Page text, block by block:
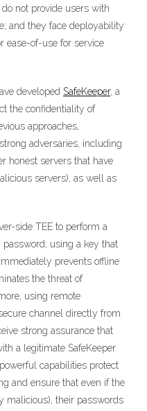
not provide users with
and they face deployability
ease-of-use for service
developed SafeKeeper, a
the confidentiality of
approaches,
adversaries, including
honest servers that have
servers), as well as
side TEE to perform a
password, using a key that
prevents offline
the threat of
using remote
channel directly from
strong assurance that
a legitimate SafeKeeper
capabilities protect
and ensure that even if the
malicious), their passwords